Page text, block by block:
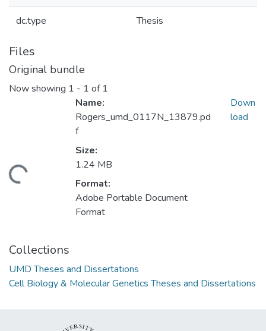
dc.type Thesis
Files
Original bundle
Now showing 1 - 1 of 1
Name:
Rogers_umd_0117N_13879.pd
f
Size:
1.24 MB
Format:
Adobe Portable Document
Format
Down
load
Collections
UMD Theses and Dissertations
Cell Biology & Molecular Genetics Theses and Dissertations